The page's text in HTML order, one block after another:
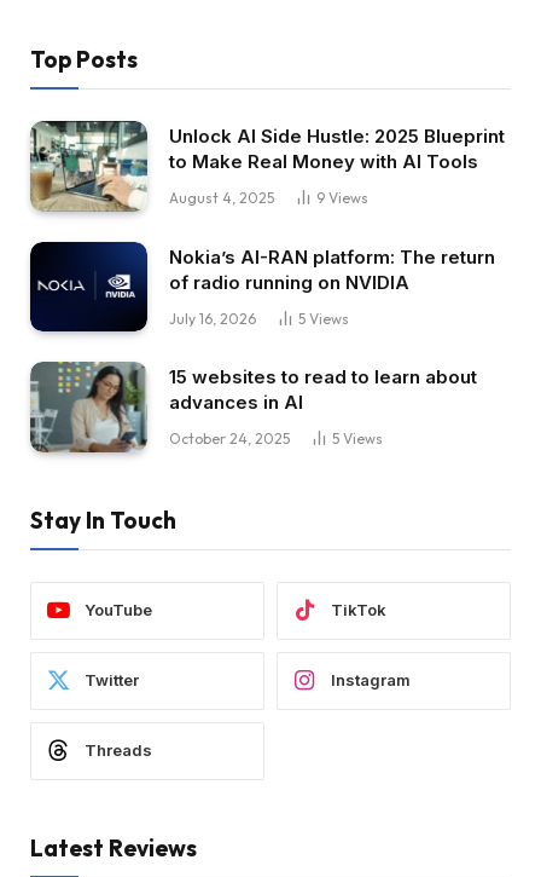
Top Posts
Unlock AI Side Hustle: 2025 Blueprint
to Make Real Money with AI Tools
August 4, 2025 9 Views
Nokia’s AI-RAN platform: The return
of radio running on NVIDIA
July 16, 2026 5 Views
15 websites to read to learn about
advances in AI
October 24, 2025 5 Views
Stay In Touch
YouTube TikTok
Twitter Instagram
Threads
Latest Reviews